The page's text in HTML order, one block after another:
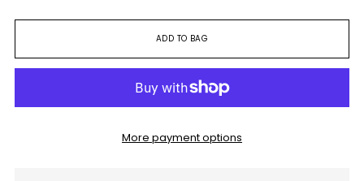
ADD TO BAG
More payment options